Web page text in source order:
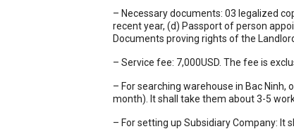
– Necessary documents: 03 legalized
recent year, (d) Passport of person
Documents proving rights of the
– Service fee: 7,000USD. The fee is
– For searching warehouse in Bac
month). It shall take them about 3-5
– For setting up Subsidiary Company: